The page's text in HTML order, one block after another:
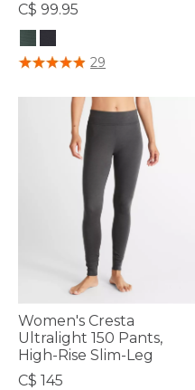
C$ 99.95
3.5 out of 5 Customer Rating
29
Women's Cresta
Ultralight 150 Pants,
High-Rise Slim-Leg
C$ 145